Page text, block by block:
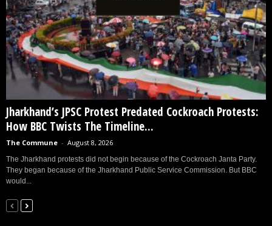
Jharkhand’s JPSC Protest Predated Cockroach Protests:
How BBC Twists The Timeline...
The Commune - August 8, 2026
The Jharkhand protests did not begin because of the Cockroach Janta Party.
They began because of the Jharkhand Public Service Commission. But BBC
would...